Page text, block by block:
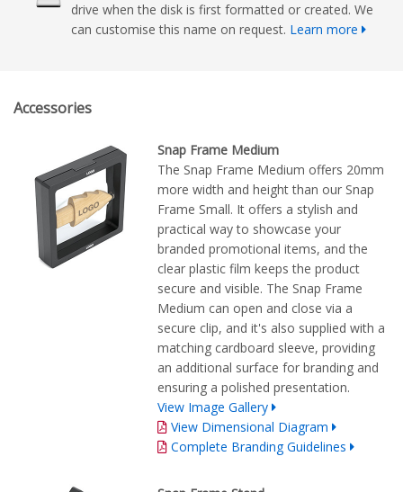
drive when the disk is first formatted or created. We
can customise this name on request. Learn more
Accessories
Snap Frame Medium
The Snap Frame Medium offers 20mm
more width and height than our Snap
Frame Small. It offers a stylish and
practical way to showcase your
branded promotional items, and the
clear plastic film keeps the product
secure and visible. The Snap Frame
Medium can open and close via a
secure clip, and it's also supplied with a
matching cardboard sleeve, providing
an additional surface for branding and
ensuring a polished presentation.
View Image Gallery
View Dimensional Diagram
Complete Branding Guidelines